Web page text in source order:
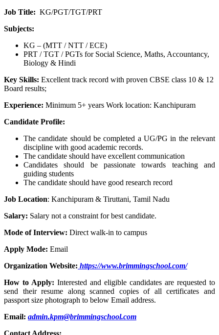
Job Title: KG/PGT/TGT/PRT
Subjects:
KG – (MTT / NTT / ECE)
PRT / TGT / PGTs for Social Science, Maths, Accountancy,
Biology & Hindi
Key Skills: Excellent track record with proven CBSE class 10 & 12
Board results;
Experience: Minimum 5+ years Work location: Kanchipuram
Candidate Profile:
The candidate should be completed a UG/PG in the relevant
discipline with good academic records.
The candidate should have excellent communication
Candidates should be passionate towards teaching and
guiding students
The candidate should have good research record
Job Location: Kanchipuram & Tiruttani, Tamil Nadu
Salary: Salary not a constraint for best candidate.
Mode of Interview: Direct walk-in to campus
Apply Mode: Email
Organization Website: https://www.brimmingschool.com/
How to Apply: Interested and eligible candidates are requested to
send their resume along scanned copies of all certificates and
passport size photograph to below Email address.
Email: admin.kpm@brimmingschool.com
Contact Address: